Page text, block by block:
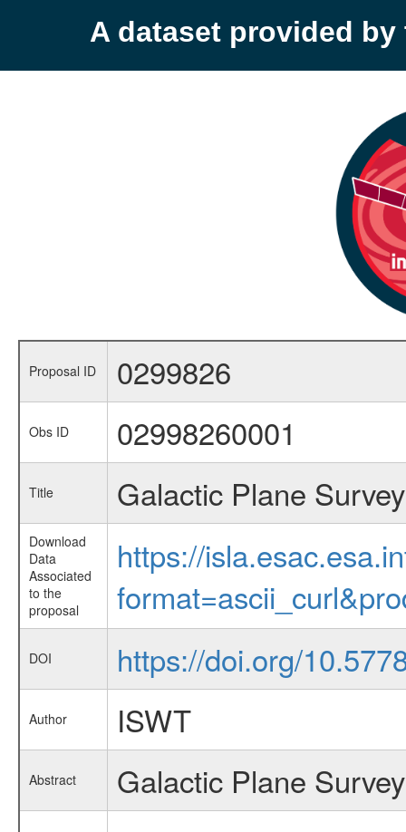
A dataset provided by
Proposal ID 0299826
Obs ID 02998260001
Title Galactic Plane
Download
Data
Associated
to the
proposal
https://
DOI https://doi.org/
Author ISWT
Abstract
Galactic Plane